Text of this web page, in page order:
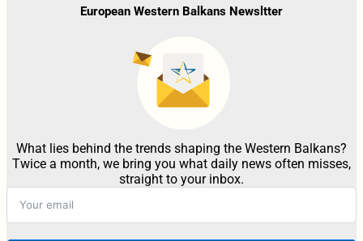
European Western Balkans Newsltter
What lies behind the trends shaping the Western Balkans?
Twice a month, we bring you what daily news often misses,
straight to your inbox.